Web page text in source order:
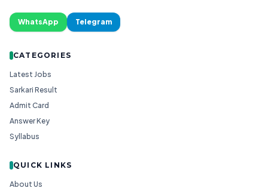
WhatsApp Telegram
CATEGORIES
Latest Jobs
Sarkari Result
Admit Card
Answer Key
Syllabus
QUICK LINKS
About Us